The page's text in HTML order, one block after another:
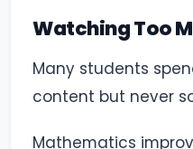
Watching Too
Many students
content but never
Mathematics